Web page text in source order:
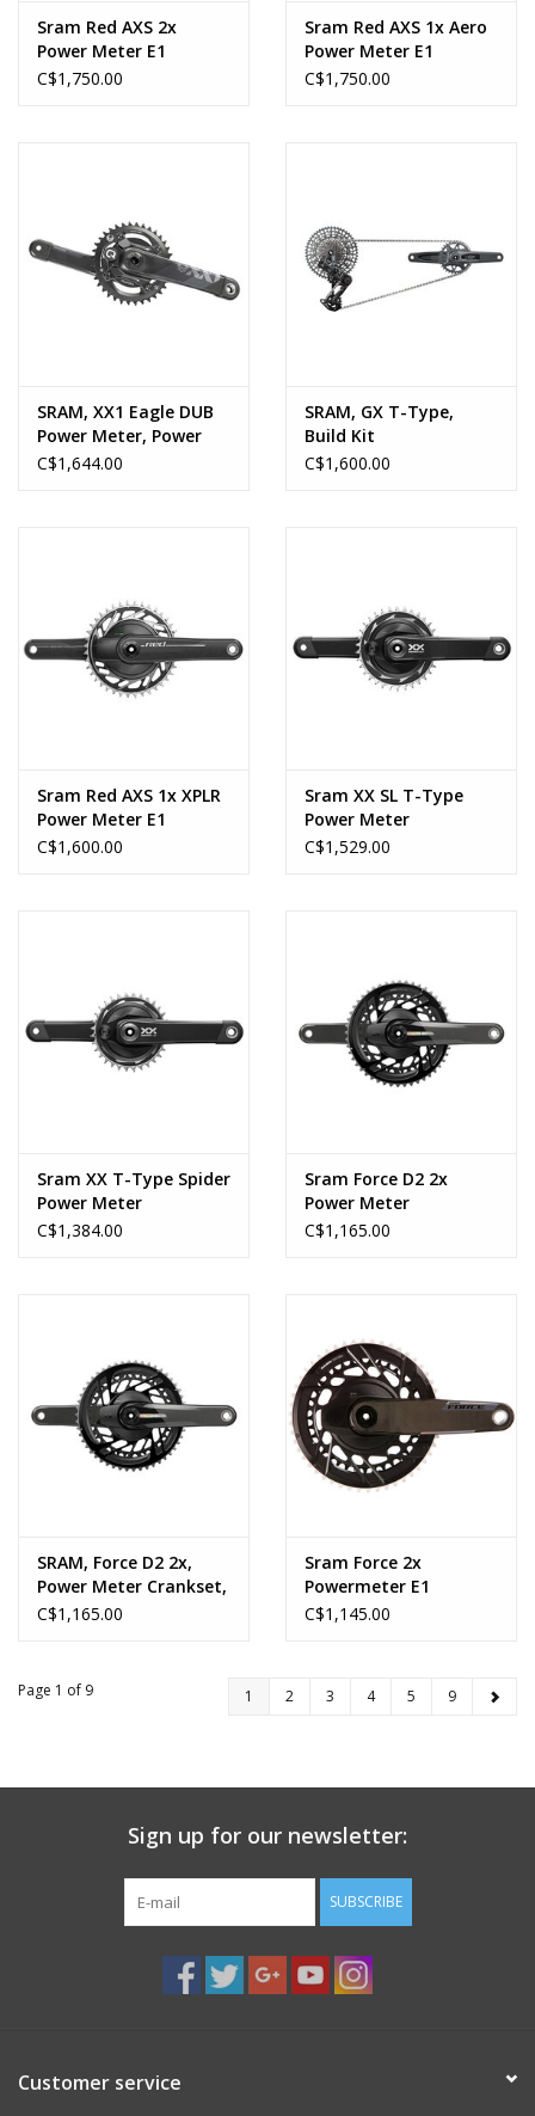
Sram Red AXS 2x
Power Meter E1
C$1,750.00
Sram Red AXS 1x Aero
Power Meter E1
C$1,750.00
SRAM, XX1 Eagle DUB
Power Meter, Power
Meter Crankset,
C$1,644.00
SRAM, GX T-Type,
Build Kit
C$1,600.00
Sram Red AXS 1x XPLR
Power Meter E1
C$1,600.00
Sram XX SL T-Type
Power Meter
C$1,529.00
Sram XX T-Type Spider
Power Meter
C$1,384.00
Sram Force D2 2x
Power Meter
C$1,165.00
SRAM, Force D2 2x,
Power Meter Crankset,
Speed: 12, Spindle:
170mm, Black, Road
Disc
C$1,165.00
Sram Force 2x
Powermeter E1
C$1,145.00
Page 1 of 9 1 2 3 4 5 9
Sign up for our newsletter:
SUBSCRIBE
Customer service